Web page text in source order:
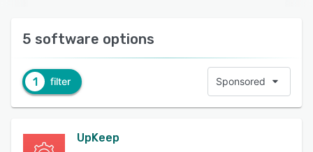
5 software options
1 filter Sponsored
UpKeep